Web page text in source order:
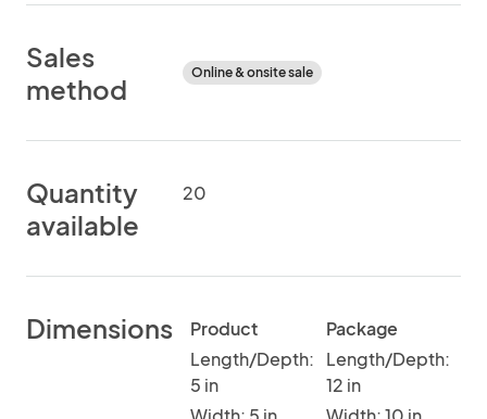
Sales
method
Online & onsite sale
Quantity
available
20
Dimensions
Product
Length/Depth:
5 in
Package
Length/Depth:
12 in